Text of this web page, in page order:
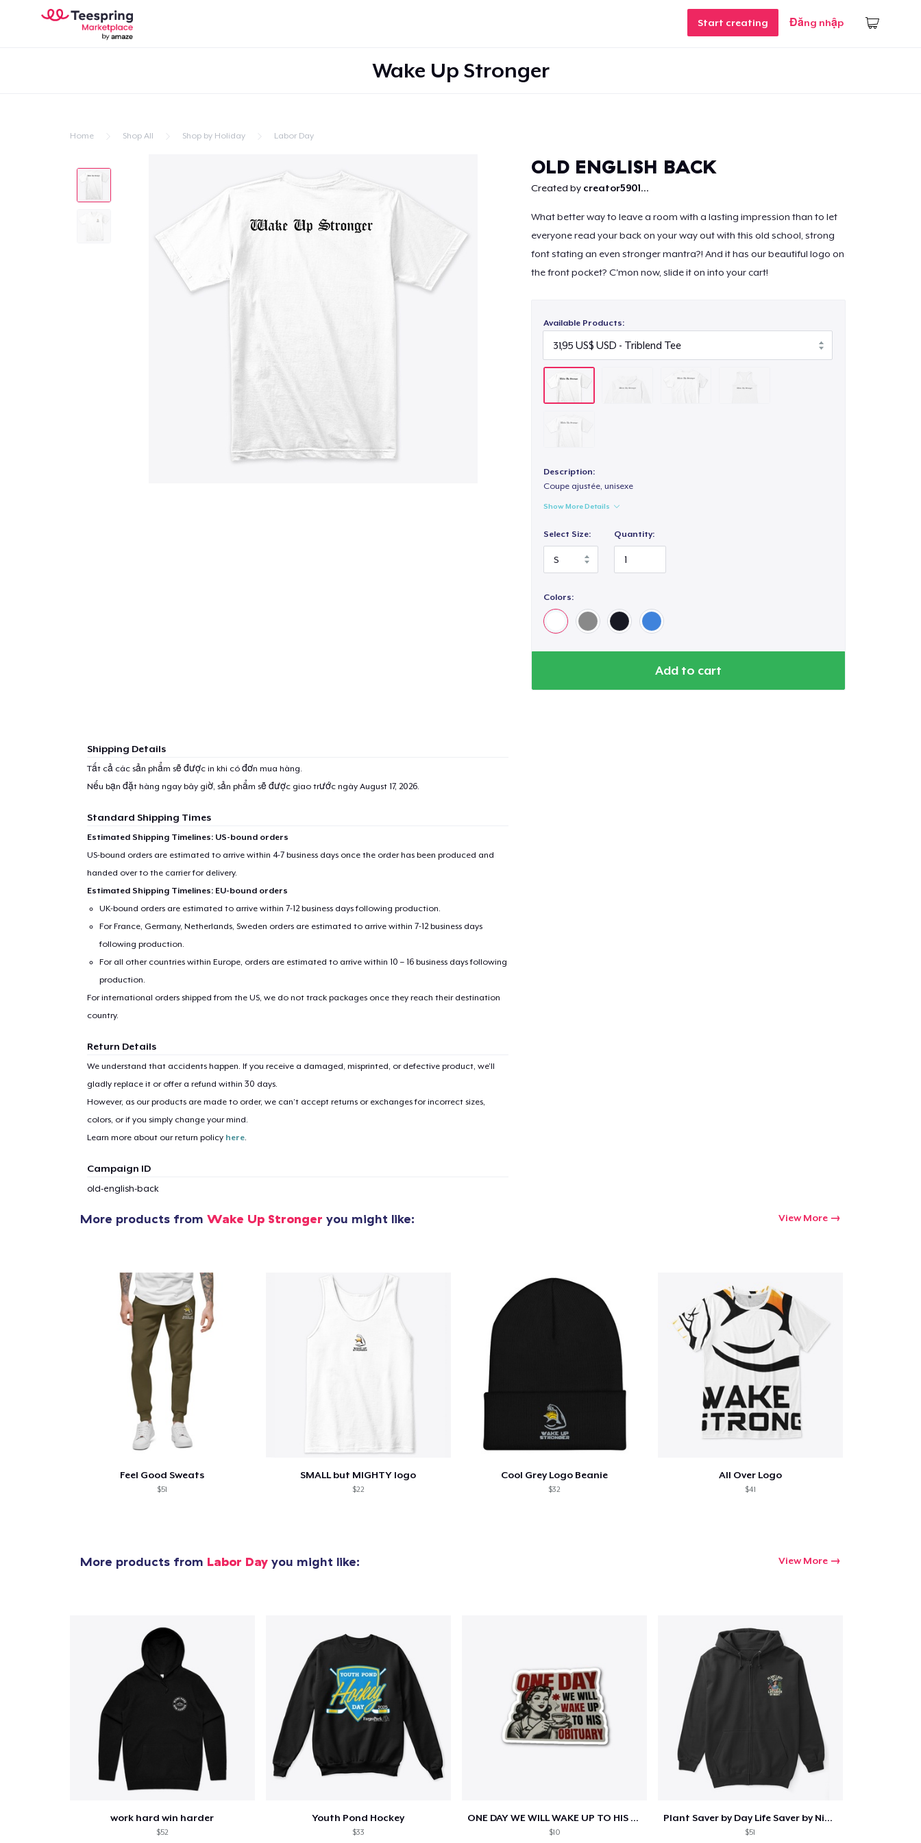
Start creating Đăng nhập
Wake Up Stronger
Home Shop All Shop by Holiday Labor Day
OLD ENGLISH BACK
Created by creator5901...
What better way to leave a room with a lasting impression than to let
everyone read your back on your way out with this old school, strong
font stating an even stronger mantra?! And it has our beautiful logo on
the front pocket? C'mon now, slide it on into your cart!
Available Products:
Description:
Coupe ajustée, unisexe
Show More Details
Select Size: Quantity:
Colors:
Add to cart
Shipping Details
Tất cả các sản phẩm sẽ được in khi có đơn mua hàng.
Nếu bạn đặt hàng ngay bây giờ, sản phẩm sẽ được giao trước ngày August 17, 2026.
Standard Shipping Times
Estimated Shipping Timelines: US-bound orders
US-bound orders are estimated to arrive within 4-7 business days once the order has been produced and
handed over to the carrier for delivery.
Estimated Shipping Timelines: EU-bound orders
UK-bound orders are estimated to arrive within 7-12 business days following production.
For France, Germany, Netherlands, Sweden orders are estimated to arrive within 7-12 business days
following production.
For all other countries within Europe, orders are estimated to arrive within 10 – 16 business days following
production.
For international orders shipped from the US, we do not track packages once they reach their destination
country.
Return Details
We understand that accidents happen. If you receive a damaged, misprinted, or defective product, we’ll
gladly replace it or offer a refund within 30 days.
However, as our products are made to order, we can’t accept returns or exchanges for incorrect sizes,
colors, or if you simply change your mind.
Learn more about our return policy here.
Campaign ID
old-english-back
More products from Wake Up Stronger you might like: View More
Feel Good Sweats
$51
SMALL but MIGHTY logo
$22
Cool Grey Logo Beanie
$32
All Over Logo
$41
More products from Labor Day you might like: View More
work hard win harder
$52
Youth Pond Hockey
$33
ONE DAY WE WILL WAKE UP TO HIS OBITUARY
$10
Plant Saver by Day Life Saver by Night
$51
Women's Crop Hoodie
26,99 US$
Women's Racerback Tank
23,95 US$
Next Level 3600 | Premium Ring-Spun Cotton T-Shirt